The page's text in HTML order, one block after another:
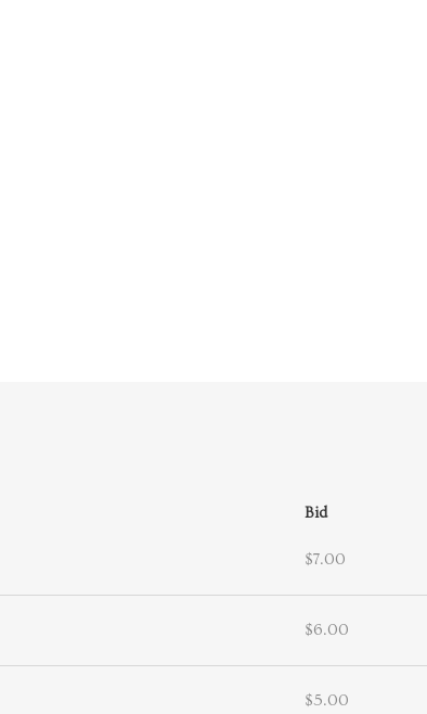
Bid
$7.00
$6.00
$5.00